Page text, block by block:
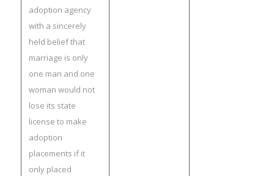
adoption agency
with a sincerely
held belief that
marriage is only
one man and one
woman would not
lose its state
license to make
adoption
placements if it
only placed